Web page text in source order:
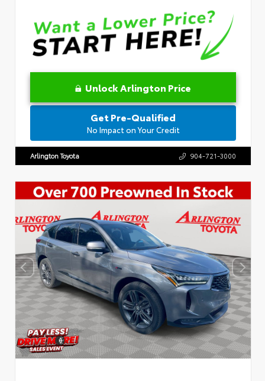
Unlock Arlington Price
Get Pre-Qualified
No Impact on Your Credit
Arlington Toyota 904-721-3000